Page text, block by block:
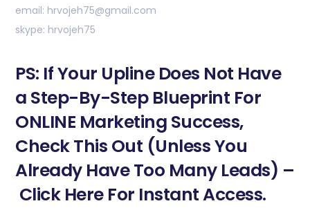
email: hrvojeh75@gmail.com
skype: hrvojeh75
PS: If Your Upline Does Not Have
a Step-By-Step Blueprint For
ONLINE Marketing Success,
Check This Out (Unless You
Already Have Too Many Leads) –
Click Here For Instant Access.